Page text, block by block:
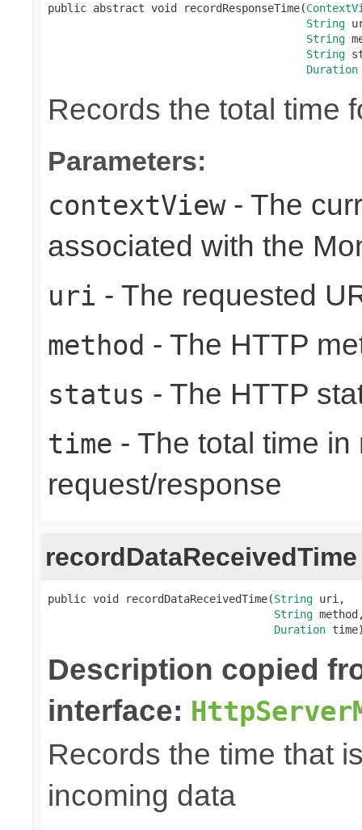
public abstract void recordResponseTime(
String
String
String
Duration
Records the total time
Parameters:
contextView- The
associated with the
uri - The requested
method - The HTTP
status - The HTTP
time - The total time
request/response
recordDataReceivedTime
public void recordDataReceivedTime(String uri,
String
Duration
Description copied
interface:
Records the time that
incoming data